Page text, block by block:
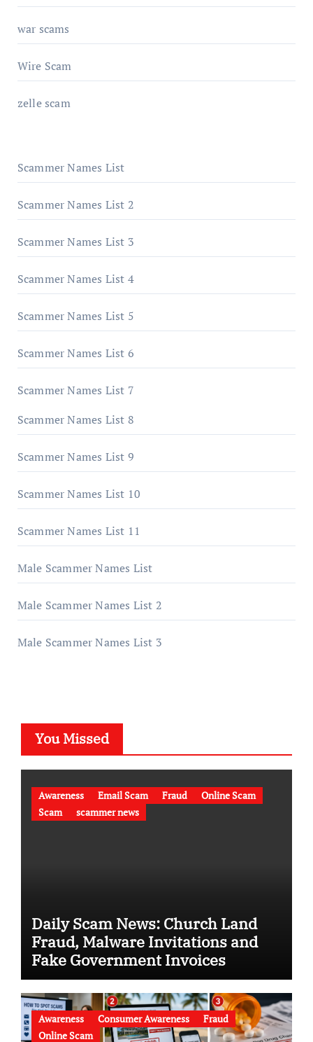
war scams
Wire Scam
zelle scam
Scammer Names List
Scammer Names List 2
Scammer Names List 3
Scammer Names List 4
Scammer Names List 5
Scammer Names List 6
Scammer Names List 7
Scammer Names List 8
Scammer Names List 9
Scammer Names List 10
Scammer Names List 11
Male Scammer Names List
Male Scammer Names List 2
Male Scammer Names List 3
You Missed
Awareness Email Scam Fraud
Online Scam
Scam
scammer news
Daily Scam News: Church Land
Fraud, Malware Invitations and
Fake Government Invoices
Awareness Consumer Awareness
Fraud
Online Scam